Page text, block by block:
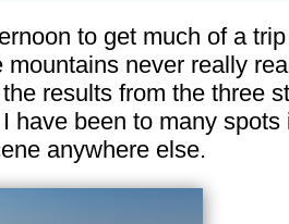
to get much of a
never really
results from the three
been to many
anywhere else.